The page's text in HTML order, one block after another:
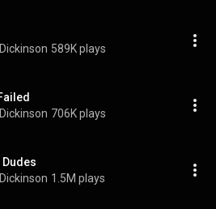
589K plays
706K plays
1.5M plays